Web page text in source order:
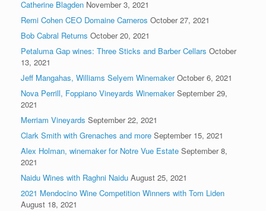
Catherine Blagden November 3, 2021
Remi Cohen CEO Domaine Carneros October 27, 2021
Bob Cabral Returns October 20, 2021
Petaluma Gap wines: Three Sticks and Barber Cellars October
13, 2021
Jeff Mangahas, Williams Selyem Winemaker October 6, 2021
Nova Perrill, Foppiano Vineyards Winemaker September 29,
2021
Merriam Vineyards September 22, 2021
Clark Smith with Grenaches and more September 15, 2021
Alex Holman, winemaker for Notre Vue Estate September 8,
2021
Naidu Wines with Raghni Naidu August 25, 2021
2021 Mendocino Wine Competition Winners with Tom Liden
August 18, 2021